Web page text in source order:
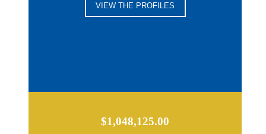
VIEW THE PROFILES
$1,048,125.00